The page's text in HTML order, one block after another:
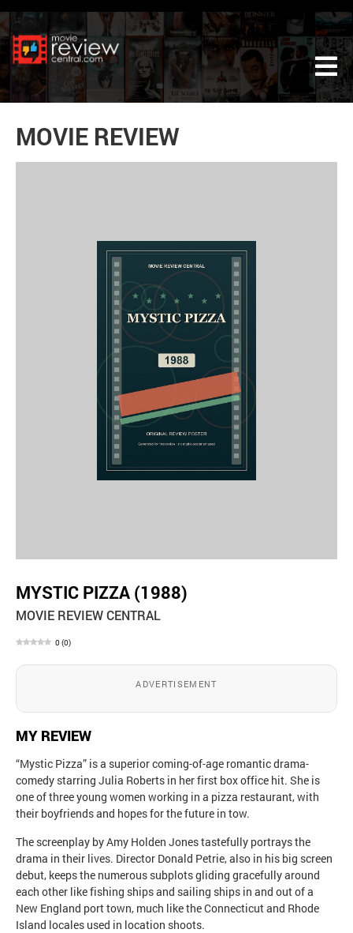
MOVIE REVIEW
MYSTIC PIZZA (1988)
MOVIE REVIEW CENTRAL
0 (0)
ADVERTISEMENT
MY REVIEW
“Mystic Pizza” is a superior coming-of-age romantic drama-
comedy starring Julia Roberts in her first box office hit. She is
one of three young women working in a pizza restaurant, with
their boyfriends and hopes for the future in tow.
The screenplay by Amy Holden Jones tastefully portrays the
drama in their lives. Director Donald Petrie, also in his big screen
debut, keeps the numerous subplots gliding gracefully around
each other like fishing ships and sailing ships in and out of a
New England port town, much like the Connecticut and Rhode
Island locales used in location shoots.